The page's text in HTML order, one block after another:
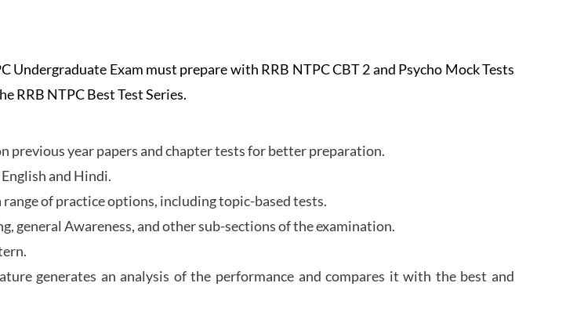
Exam must prepare with RRB NTPC CBT 2 and Psycho Mock Tests
RRB NTPC Best Test Series.
previous year papers and chapter tests for better preparation.
and Hindi.
of practice options, including topic-based tests.
general Awareness, and other sub-sections of the examination.
generates an analysis of the performance and compares it with the best and